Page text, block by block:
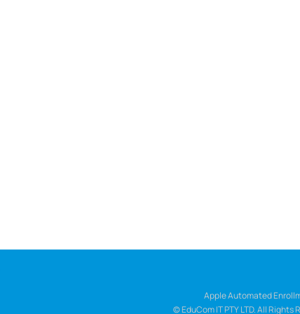
Apple Automated
© EduCom IT PTY LTD. All Rights